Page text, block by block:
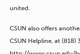
united.
CSUN also offers
CSUN Helpline, at (818)